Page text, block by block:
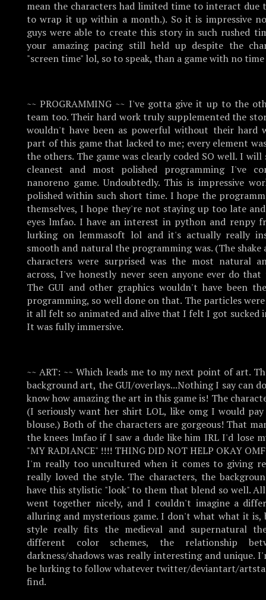
mean the characters had limited time to interact due
to wrap it up within a month.). So it is impressive
guys were able to create this story in such rushed
your amazing pacing still held up despite the
"screen time" lol, so to speak, than a game with no
~~ PROGRAMMING ~~ I've gotta give it up to the
team too. Their hard work truly supplemented the
wouldn't have been as powerful without their hard
part of this game that lacked to me; every element
the others. The game was clearly coded SO well. I
cleanest and most polished programming I've
nanoreno game. Undoubtedly. This is impressive
polished within such short time. I hope the
themselves, I hope they're not staying up too late
eyes lmfao. I have an interest in python and renpy
lurking on lemmasoft lol and it's actually really
smooth and natural the programming was. (The
characters were surprised was the most natural
across, I've honestly never seen anyone ever do
The GUI and other graphics wouldn't have been
programming, so well done on that. The particles
it all felt so animated and alive that I felt I got sucked
It was fully immersive.
~~ ART: ~~ Which leads me to my next point of art.
background art, the GUI/overlays...Nothing I say can
know how amazing the art in this game is! The
(I seriously want her shirt LOL, like omg I would
blouse.) Both of the characters are gorgeous! That
the knees lmfao if I saw a dude like him IRL I'd lose
"MY RADIANCE" !!!! THING DID NOT HELP OKAY
I'm really too uncultured when it comes to giving
really loved the style. The characters, the
have this stylistic "look" to them that blend so well.
went together nicely, and I couldn't imagine a
alluring and mysterious game. I don't what what it
style really fits the medieval and supernatural
different color schemes, the relationship
darkness/shadows was really interesting and unique.
be lurking to follow whatever twitter/deviantart/
find.